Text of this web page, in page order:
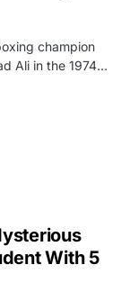
champion
Ali in the 1974…
With 5